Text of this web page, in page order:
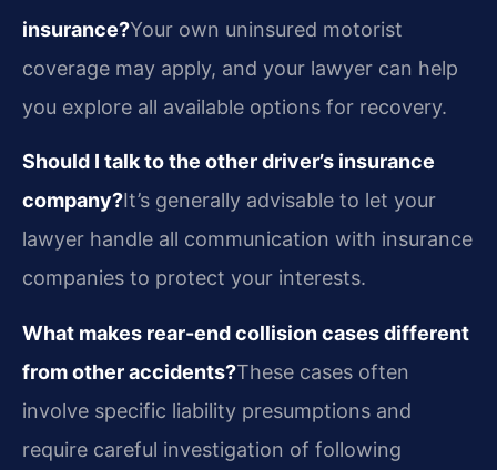
insurance?Your own uninsured motorist
coverage may apply, and your lawyer can help
you explore all available options for recovery.
Should I talk to the other driver’s insurance
company?It’s generally advisable to let your
lawyer handle all communication with insurance
companies to protect your interests.
What makes rear-end collision cases different
from other accidents?These cases often
involve specific liability presumptions and
require careful investigation of following